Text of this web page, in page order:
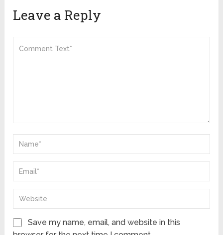
Leave a Reply
Save my name, email, and website in this